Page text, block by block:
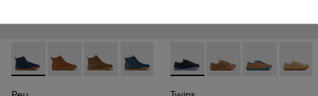
Peu - K900325-005 - Blue
Peu - K900325-003
Peu - K900325-002
Peu - K900325-001Twins - K800663-002 -
Twins - K800663-007
Twins -Twins